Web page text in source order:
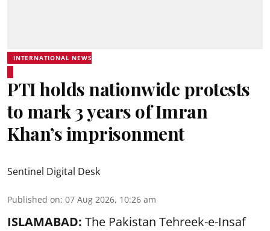
INTERNATIONAL NEWS
PTI holds nationwide protests
to mark 3 years of Imran
Khan’s imprisonment
Sentinel Digital Desk
Published on: 07 Aug 2026, 10:26 am
ISLAMABAD: The Pakistan Tehreek-e-Insaf